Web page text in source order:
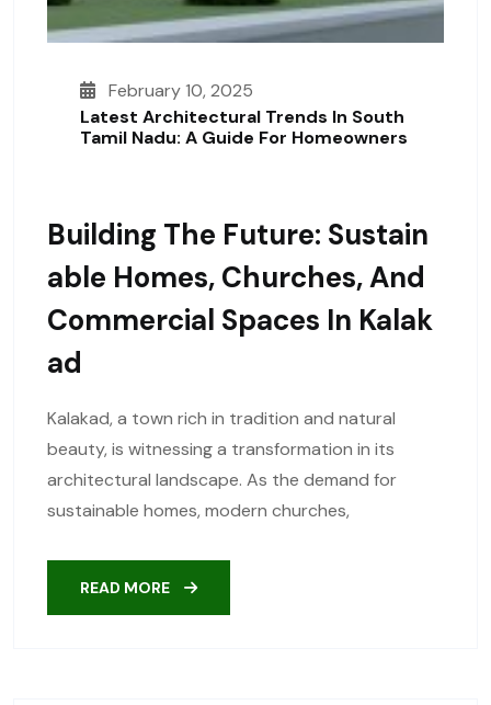
February 10, 2025
Latest Architectural Trends In South
Tamil Nadu: A Guide For Homeowners
Building The Future: Sustain
Able Homes, Churches, And
Commercial Spaces In Kalak
Ad
Kalakad, a town rich in tradition and natural
beauty, is witnessing a transformation in its
architectural landscape. As the demand for
sustainable homes, modern churches,
READ MORE